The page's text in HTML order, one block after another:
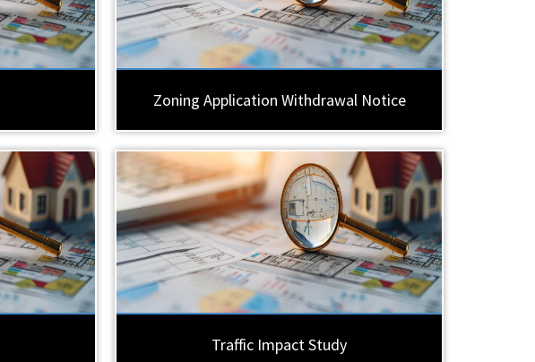
Zoning Application Withdrawal Notice
Traffic Impact Study